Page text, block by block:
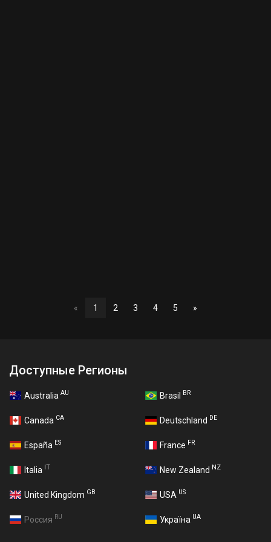
« 1 2 3 4 5 »
Доступные Регионы
Australia AU Brasil BR
Canada CA Deutschland DE
España ES France FR
Italia IT New Zealand NZ
United Kingdom GB USA US
Россия RU Україна UA